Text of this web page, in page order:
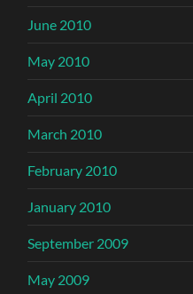
June 2010
May 2010
April 2010
March 2010
February 2010
January 2010
September 2009
May 2009